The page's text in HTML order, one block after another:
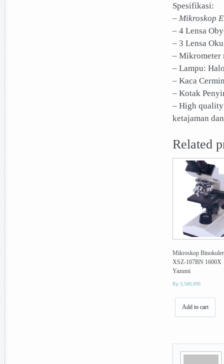
Spesifikasi:
– Mikroskop
– 4 Lensa
– 3 Lensa
– Mikrometer
– Lampu:
– Kaca
– Kotak
– High
ketajaman
Related
Mikroskop Binokuler
XSZ-107BN 1600X
Yazumi
Rp 3,500,000
Add to cart